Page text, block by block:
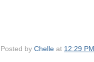
Posted by Chelle at 12:29 PM